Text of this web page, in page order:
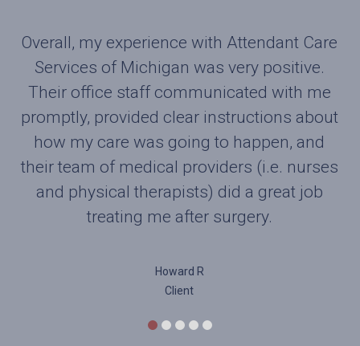
Overall, my experience with Attendant Care
Services of Michigan was very positive.
Their office staff communicated with me
promptly, provided clear instructions about
how my care was going to happen, and
their team of medical providers (i.e. nurses
and physical therapists) did a great job
treating me after surgery.
Howard R
Client
Want to pass along a note of appreciation
for one of your therapist. Harry was a joy to
work with. Found him to be knowledgeable,
very thorough and a pleasure to work with.
His patience while still pushing me to do
the exercises was very much appreciated.
While a TKR is no fun I found myself
looking forward to his visits. He kept me on
needed by this old man. Thanks to Harry
and his spirit I feel I am well on the road to
recovery. I would be very happy to